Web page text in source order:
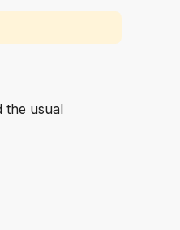
the usual